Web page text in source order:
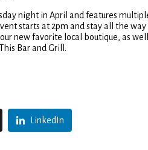
night in April and features
starts at 2pm and stay all the
new favorite local boutique, as
Bar and Grill.
LinkedIn